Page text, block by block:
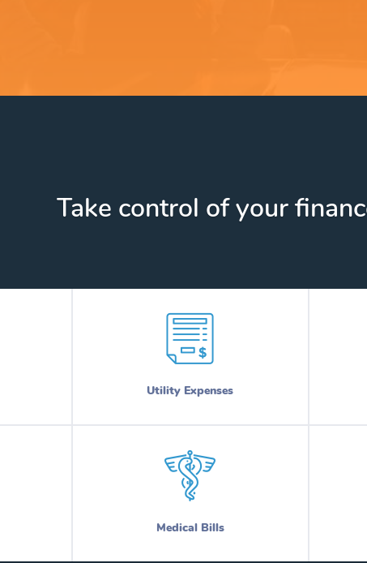
Take control of your
Utility Expenses
Medical Bills